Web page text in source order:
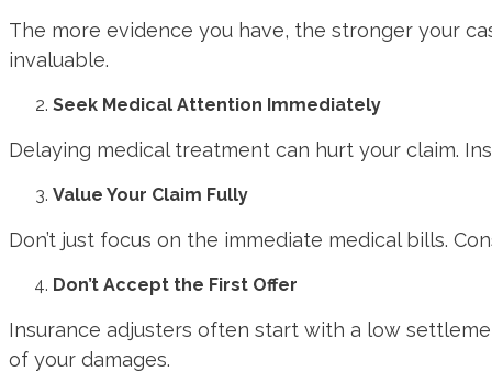
The more evidence you have, the stronger your
invaluable.
Seek Medical Attention Immediately
Delaying medical treatment can hurt your claim.
Value Your Claim Fully
Don’t just focus on the immediate medical bills.
Don’t Accept the First Offer
Insurance adjusters often start with a low
of your damages.